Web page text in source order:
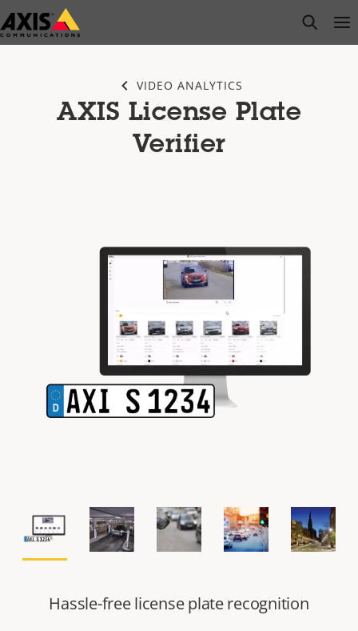
Skip
to
open
VIDEO ANALYTICS
AXIS License Plate
Verifier
Hassle-free license plate recognition